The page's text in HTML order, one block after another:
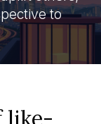
to
like-